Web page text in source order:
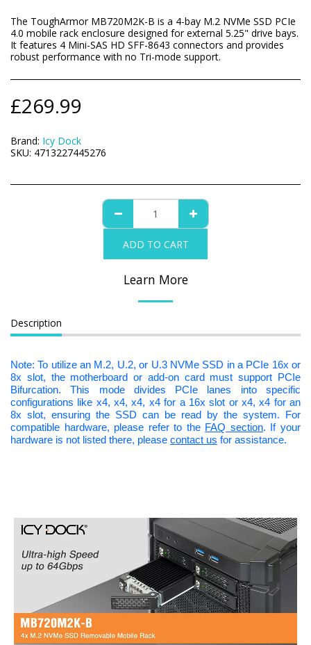
The ToughArmor MB720M2K-B is a 4-bay M.2 NVMe SSD PCIe
4.0 mobile rack enclosure designed for external 5.25" drive bays.
It features 4 Mini-SAS HD SFF-8643 connectors and provides
robust performance with no Tri-mode support.
£269.99
Brand: Icy Dock
SKU: 4713227445276
ADD TO CART
Learn More
Description
Note: To utilize an M.2, U.2, or U.3 NVMe SSD in a PCIe 16x or
8x slot, the motherboard or add-on card must support PCIe
Bifurcation. This mode divides PCIe lanes into specific
configurations like x4, x4, x4, x4 for a 16x slot or x4, x4 for an
8x slot, ensuring the SSD can be read by the system. For
compatible hardware, please refer to the FAQ section. If your
hardware is not listed there, please contact us for assistance.